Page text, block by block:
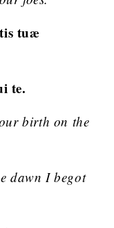
tuæ
te.
birth on the
I begot